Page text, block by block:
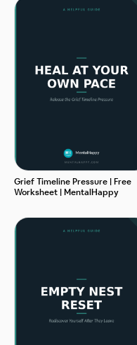
Grief Timeline Pressure | Free
Worksheet | MentalHappy